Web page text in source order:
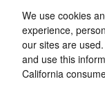
We use cookies
experience,
our sites are
and use this
California
Included
Standard